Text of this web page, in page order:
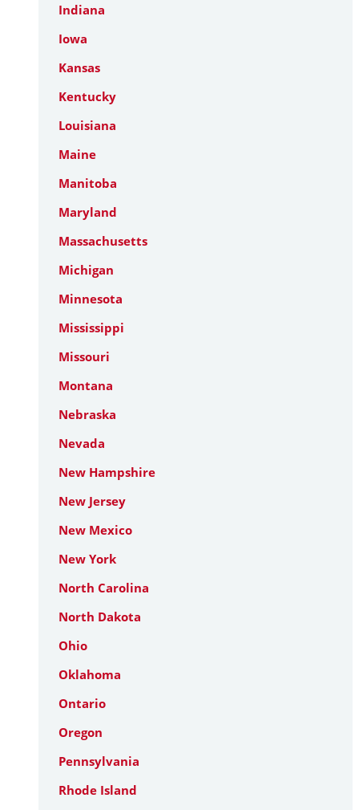
Indiana
Iowa
Kansas
Kentucky
Louisiana
Maine
Manitoba
Maryland
Massachusetts
Michigan
Minnesota
Mississippi
Missouri
Montana
Nebraska
Nevada
New Hampshire
New Jersey
New Mexico
New York
North Carolina
North Dakota
Ohio
Oklahoma
Ontario
Oregon
Pennsylvania
Rhode Island